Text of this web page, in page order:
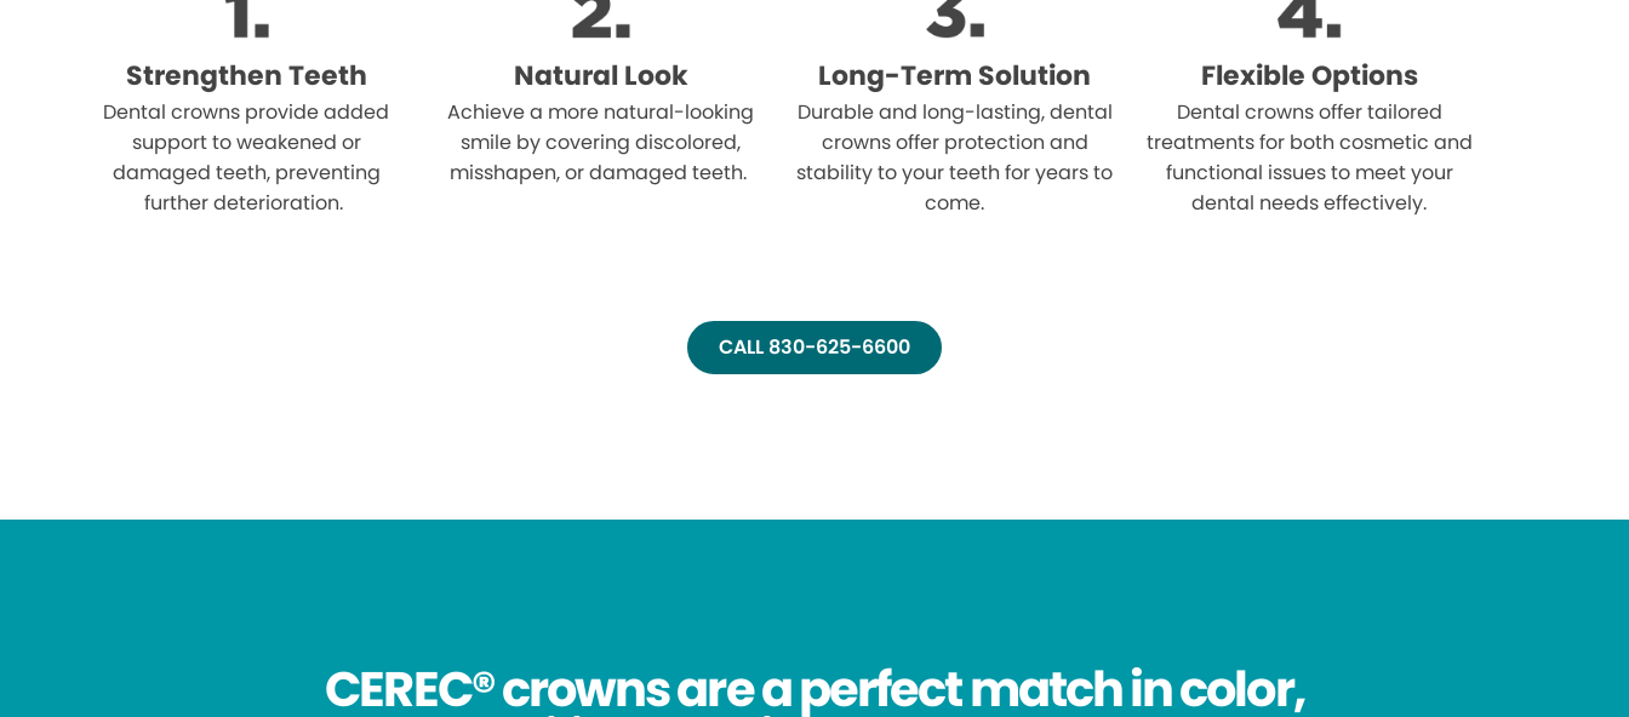
Strengthen Teeth
Dental crowns provide added
support to weakened or
damaged teeth, preventing
further deterioration.
Natural Look
Achieve a more natural-looking
smile by covering discolored,
misshapen, or damaged teeth.
Long-Term Solution
Durable and long-lasting, dental
crowns offer protection and
stability to your teeth for years to
come.
Flexible Options
Dental crowns offer tailored
treatments for both cosmetic and
functional issues to meet your
dental needs effectively.
CALL 830-625-6600
CEREC® crowns are a perfect match in color,